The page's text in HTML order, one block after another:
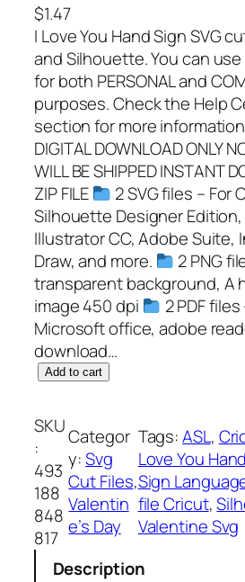
$1.47
I Love You Hand Sign SVG
and Silhouette. You can
for both PERSONAL and
purposes. Check the Help
section for more
DIGITAL DOWNLOAD ONLY
WILL BE SHIPPED INSTANT
ZIP FILE
2 SVG files – For
Silhouette Designer
Illustrator CC, Adobe Suite,
Draw, and more.
2 PNG
transparent background, A
image 450 dpi
2 PDF
Microsoft office, adobe
download…
o
v
e
Y
o
u
H
Add to cart
SKU
:
493
188
848
817
Categor
y:Svg
Cut Files ,
Valentin
e’s Day
Tags:ASL,
Love You
Sign
file Cricut,
Valentine Svg
Description